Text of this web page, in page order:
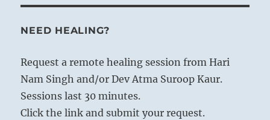
NEED HEALING?
Request a remote healing session from Hari
Nam Singh and/or Dev Atma Suroop Kaur.
Sessions last 30 minutes.
Click the link and submit your request.